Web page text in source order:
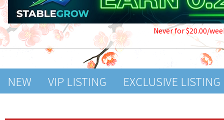
Never for $20.00/
NEW VIP LISTING EXCLUSIVE LISTING